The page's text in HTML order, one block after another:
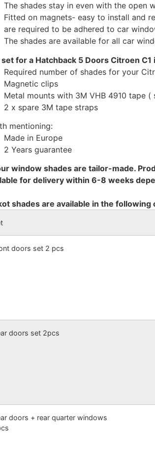
The shades stay in even with the open
Fitted on magnets- easy to install and
are required to be adhered to car
The shades are available for all car
for a Hatchback 5 Doors Citroen C1
Required number of shades for your
Magnetic clips
Metal mounts with 3M VHB 4910 tape
2 x spare 3M tape straps
mentioning:
Made in Europe
2 Years guarantee
window shades are tailor-made.
for delivery within 6-8 weeks
shades are available in the
doors set 2 pcs
doors set 2pcs
doors + rear quarter windows